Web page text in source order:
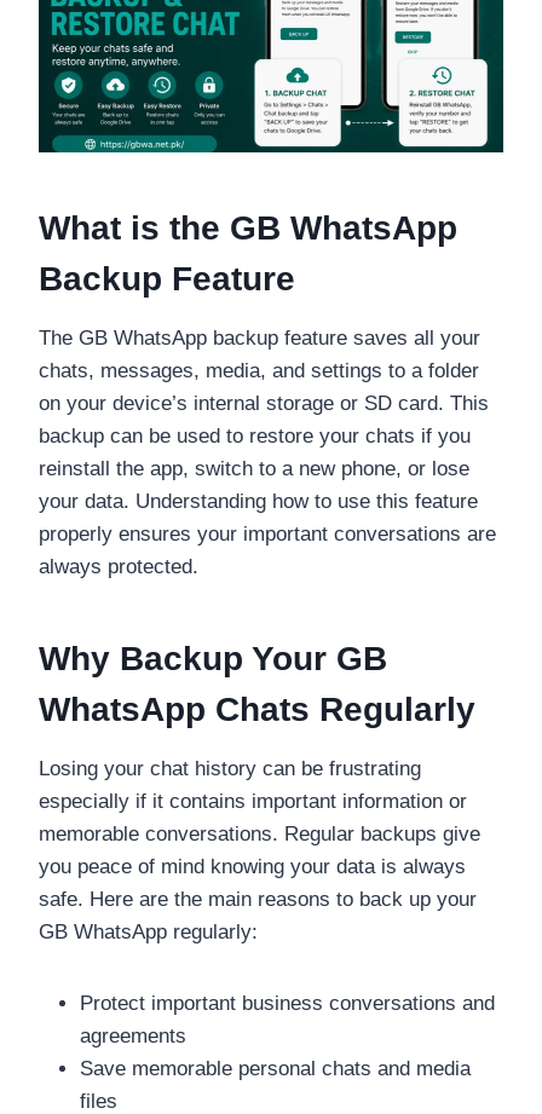
What is the GB WhatsApp
Backup Feature
The GB WhatsApp backup feature saves all your
chats, messages, media, and settings to a folder
on your device’s internal storage or SD card. This
backup can be used to restore your chats if you
reinstall the app, switch to a new phone, or lose
your data. Understanding how to use this feature
properly ensures your important conversations are
always protected.
Why Backup Your GB
WhatsApp Chats Regularly
Losing your chat history can be frustrating
especially if it contains important information or
memorable conversations. Regular backups give
you peace of mind knowing your data is always
safe. Here are the main reasons to back up your
GB WhatsApp regularly:
Protect important business conversations and
agreements
Save memorable personal chats and media
files